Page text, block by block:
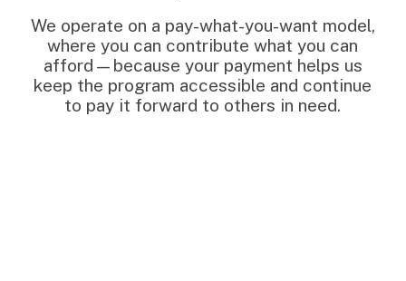
We operate on a pay-what-you-want model,
where you can contribute what you can
afford—because your payment helps us
keep the program accessible and continue
to pay it forward to others in need.